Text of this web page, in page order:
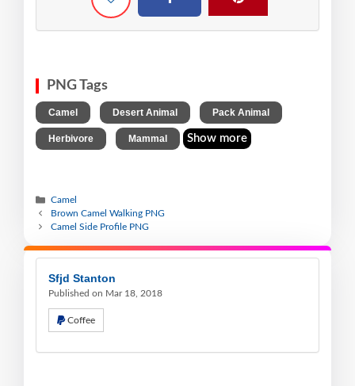
PNG Tags
Camel Desert Animal Pack Animal
Herbivore Mammal Show more
Camel
Brown Camel Walking PNG
Camel Side Profile PNG
Sfjd Stanton
Published on Mar 18, 2018
Coffee